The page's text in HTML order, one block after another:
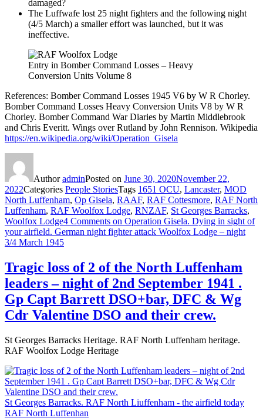
damaged?
The Luffwafe lost 25 night fighters and the following night
(4/5 March) a smaller effort was launched, but it was
ineffective.
Entry in Bomber Command Losses – Heavy
Conversion Units Volume 8
References: Bomber Command Losses 1945 V6 by W R Chorley.
Bomber Command Losses Heavy Conversion Units V8 by W R
Chorley. Bomber Command War Diaries by Martin Middlebrook
and Chris Everitt. Wings over Rutland by John Rennison. Wikipedia
https://en.wikipedia.org/wiki/Operation_Gisela
AuthoradminPosted on June 30, 2020November 22,
2022Categories People StoriesTags 1651 OCU, Lancaster, MOD
North Luffenham, Op Gisela, RAAF, RAF Cottesmore, RAF North
Luffenham, RAF Woolfox Lodge, RNZAF, St Georges Barracks,
Woolfox Lodge4 Comments on Operation Gisela. Dying in sight of
your airfield. German night fighter attack Woolfox Lodge – night
3/4 March 1945
Tragic loss of 2 of the North Luffenham
leaders – night of 2nd September 1941 .
Gp Capt Barrett DSO+bar, DFC & Wg
Cdr Valentine DSO and their crew.
St Georges Barracks Heritage. RAF North Luffenham heritage.
RAF Woolfox Lodge Heritage
St Georges Barracks. RAF North Liuffenham - the airfield today
RAF North Luffenhan